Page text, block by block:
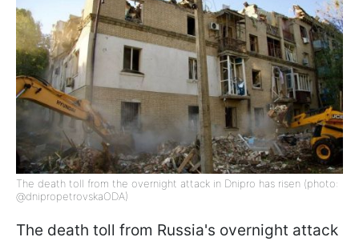
The death toll from the overnight attack in Dnipro has risen (photo:
@dnipropetrovskaODA)
The death toll from Russia's overnight attack